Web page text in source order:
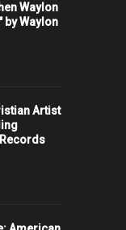
Waylon
by Waylon
Artist